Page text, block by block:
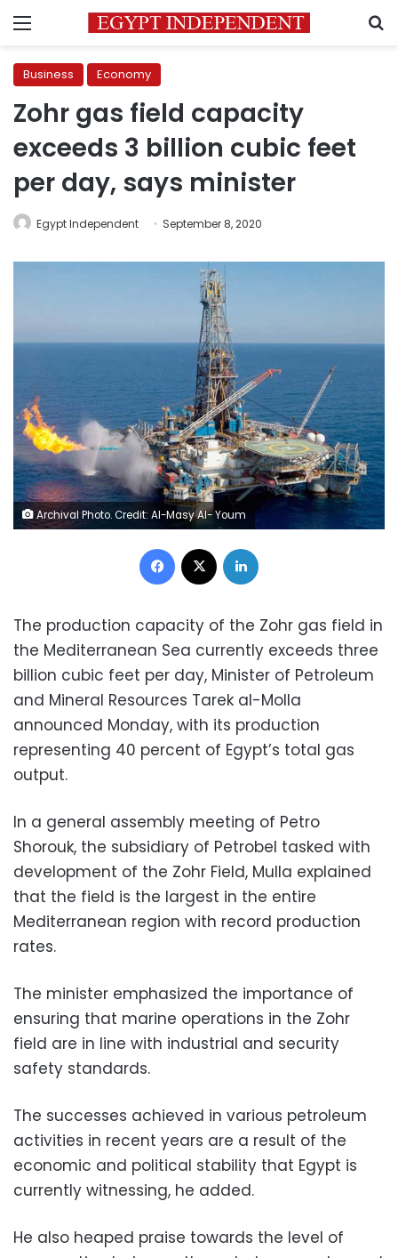
Menu
Business Economy
Zohr gas field capacity
exceeds 3 billion cubic feet
per day, says minister
Egypt Independent September 8, 2020
Archival Photo. Credit: Al-Masy Al- Youm
Facebook
The production capacity of the Zohr gas field in
the Mediterranean Sea currently exceeds three
billion cubic feet per day, Minister of Petroleum
and Mineral Resources Tarek al-Molla
announced Monday, with its production
representing 40 percent of Egypt’s total gas
output.
In a general assembly meeting of Petro
Shorouk, the subsidiary of Petrobel tasked with
development of the Zohr Field, Mulla explained
that the field is the largest in the entire
Mediterranean region with record production
rates.
The minister emphasized the importance of
ensuring that marine operations in the Zohr
field are in line with industrial and security
safety standards.
The successes achieved in various petroleum
activities in recent years are a result of the
economic and political stability that Egypt is
currently witnessing, he added.
He also heaped praise towards the level of